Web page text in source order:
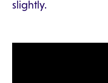
slightly.